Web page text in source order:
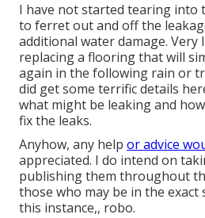
I have not started tearing into
to ferret out and off the
additional water damage. Very
replacing a flooring that will
again in the following rain or
did get some terrific details
what might be leaking and
fix the leaks.
Anyhow, any help or advice
appreciated. I do intend on
publishing them throughout
those who may be in the
this instance,, robo.